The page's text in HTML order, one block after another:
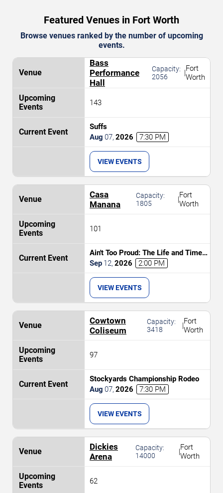
Featured Venues in Fort Worth
Browse venues ranked by the number of upcoming
events.
Bass
Performance
Hall
Capacity:
2056
|Fort
Worth
143
Suffs
Aug 07, 2026 7:30 PM
VIEW EVENTS
Casa
Manana
Capacity:
1805
|Fort
Worth
101
Ain't Too Proud: The Life and Times
of The Temptations
Sep 12, 2026 2:00 PM
VIEW EVENTS
Cowtown
Coliseum
Capacity:
3418
|Fort
Worth
97
Stockyards Championship Rodeo
Aug 07, 2026 7:30 PM
VIEW EVENTS
Dickies
Arena
Capacity:
14000
|Fort
Worth
62